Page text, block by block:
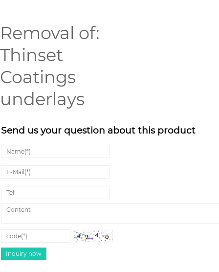
Removal of:
Thinset
Coatings
underlays
Send us your question about this product